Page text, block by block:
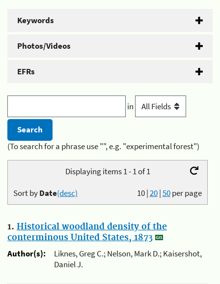
Keywords
Photos/Videos
EFRs
in
(To search for a phrase use "", e.g. "experimental forest")
Displaying items 1 - 1 of 1
10|20|50per page
Sort byDate(desc)
1. Historical woodland density of the
conterminous United States, 1873
Author(s):
Liknes, Greg C.; Nelson, Mark D.; Kaisershot,
Daniel J.